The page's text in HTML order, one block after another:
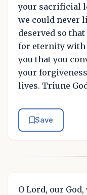
your sacrificial
we could never
deserved so
for eternity with
you that you
your
lives. Triune
Save
O Lord, our